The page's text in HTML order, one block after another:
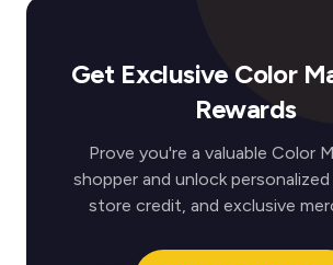
Get Exclusive Color
Rewards
Prove you're a valuable Color
shopper and unlock
store credit, and exclusive